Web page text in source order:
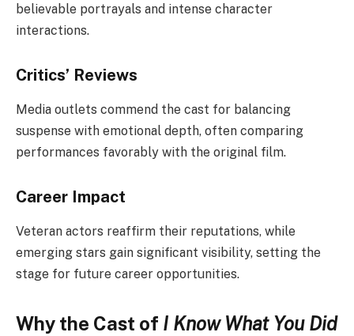
believable portrayals and intense character
interactions.
Critics’ Reviews
Media outlets commend the cast for balancing
suspense with emotional depth, often comparing
performances favorably with the original film.
Career Impact
Veteran actors reaffirm their reputations, while
emerging stars gain significant visibility, setting the
stage for future career opportunities.
Why the Cast of I Know What You Did